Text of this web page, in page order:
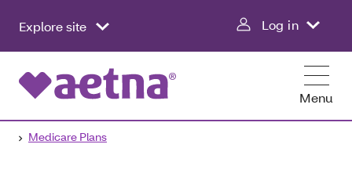
Explore site Log in
Menu
Medicare Plans